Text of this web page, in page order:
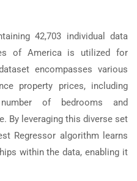
42,703 individual data
of America is utilized for
encompasses various
property prices, including
of bedrooms and
By leveraging this diverse set
Regressor algorithm learns
within the data, enabling it